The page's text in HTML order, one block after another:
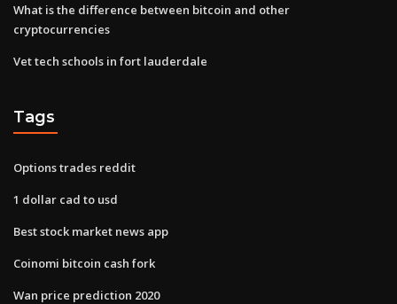
What is the difference between bitcoin and other
cryptocurrencies
Vet tech schools in fort lauderdale
Tags
Options trades reddit
1 dollar cad to usd
Best stock market news app
Coinomi bitcoin cash fork
Wan price prediction 2020